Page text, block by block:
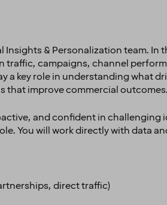
& Personalization team. In
traffic, campaigns, channel
a key role in understanding what
that improve commercial outcomes.
and confident in challenging
You will work directly with data
direct traffic)